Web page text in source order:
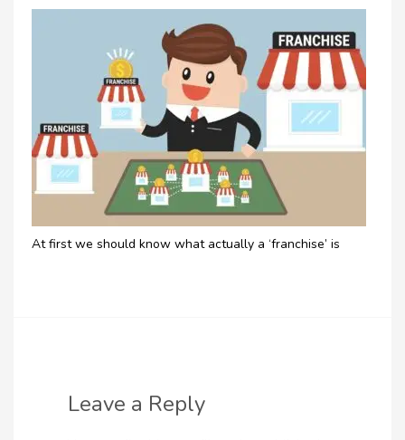
At first we should know what actually a ‘franchise’ is
Leave a Reply